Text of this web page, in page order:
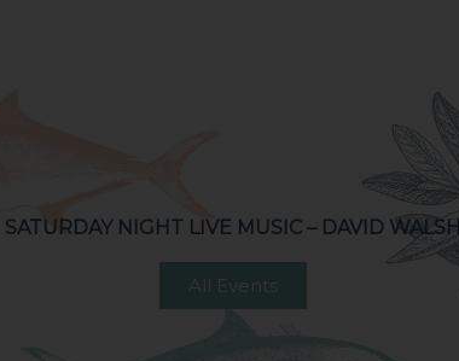
SATURDAY NIGHT LIVE MUSIC – DAVID WALSH
All Events